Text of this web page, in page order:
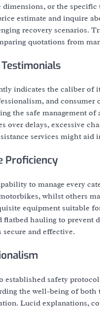
dimensions, or the
estimate and inquire
recovery scenarios.
quotations from
indicates the caliber of
and
the safe management
over delays, excessive
services might
Proficiency
to manage every
whilst others
equipment suitable
hauling to prevent
and effective.
established safety
the well-being of
Lucid explanations,